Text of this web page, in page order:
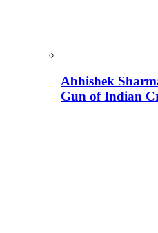
Abhishek
Gun of Indian